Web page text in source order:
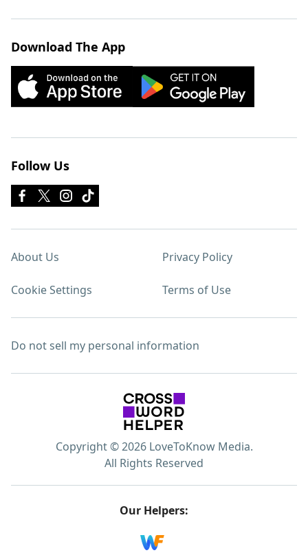
Download The App
Follow Us
About Us Privacy Policy
Cookie Settings Terms of Use
Do not sell my personal information
Copyright © 2026 LoveToKnow Media.
All Rights Reserved
Our Helpers: